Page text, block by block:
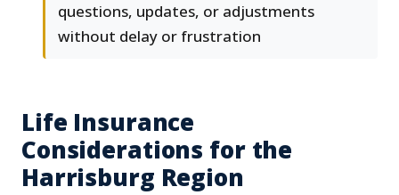
questions, updates, or adjustments
without delay or frustration
Life Insurance
Considerations for the
Harrisburg Region